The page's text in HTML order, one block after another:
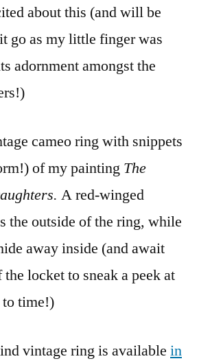
about this (and will be
go as my little finger was
adornment amongst the
cameo ring with snippets
of my painting The
A red-winged
the outside of the ring, while
away inside (and await
locket to sneak a peek at
time!)
vintage ring is available in